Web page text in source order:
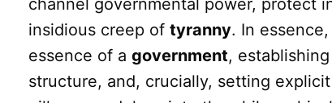
channel governmental power, protect
insidious creep of tyranny. In
essence of a government,
structure, and, crucially, setting